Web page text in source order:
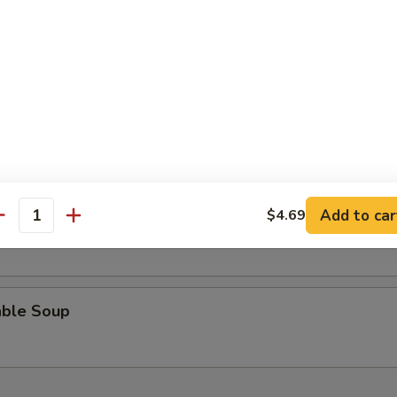
Soup
Soup
Egg Drop Soup
Soup
$4.69 Add to